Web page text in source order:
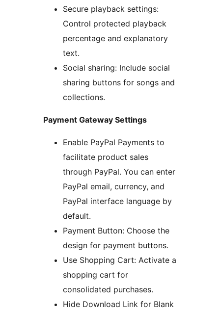
Secure playback settings:
Control protected playback
percentage and explanatory
text.
Social sharing: Include social
sharing buttons for songs and
collections.
Payment Gateway Settings
Enable PayPal Payments to
facilitate product sales
through PayPal. You can enter
PayPal email, currency, and
PayPal interface language by
default.
Payment Button: Choose the
design for payment buttons.
Use Shopping Cart: Activate a
shopping cart for
consolidated purchases.
Hide Download Link for Blank